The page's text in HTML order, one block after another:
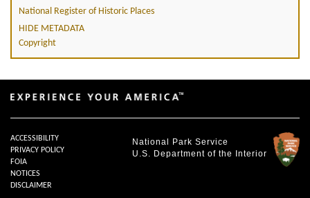
National Register of Historic Places
HIDE METADATA
Copyright
National Park Service
U.S. Department of the Interior
ACCESSIBILITY
PRIVACY POLICY
FOIA
NOTICES
DISCLAIMER